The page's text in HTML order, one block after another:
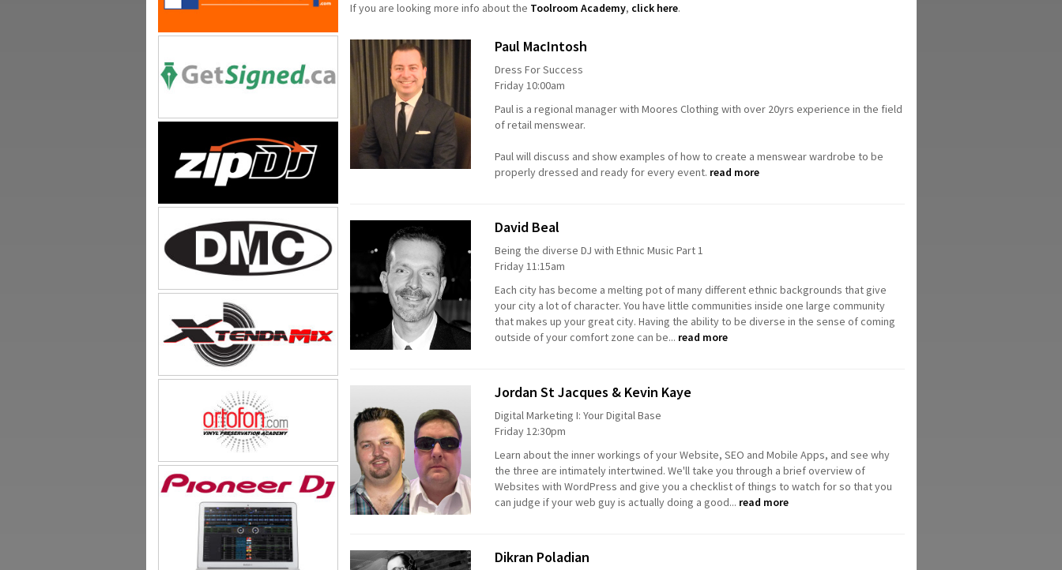
If you are looking more info about the Toolroom Academy, click here.
Paul MacIntosh
Dress For Success
Friday 10:00am
Paul is a regional manager with Moores Clothing with over 20yrs experience in the field
of retail menswear.
Paul will discuss and show examples of how to create a menswear wardrobe to be
properly dressed and ready for every event. read more
David Beal
Being the diverse DJ with Ethnic Music Part 1
Friday 11:15am
Each city has become a melting pot of many different ethnic backgrounds that give
your city a lot of character. You have little communities inside one large community
that makes up your great city. Having the ability to be diverse in the sense of coming
outside of your comfort zone can be... read more
Jordan St Jacques & Kevin Kaye
Digital Marketing I: Your Digital Base
Friday 12:30pm
Learn about the inner workings of your Website, SEO and Mobile Apps, and see why
the three are intimately intertwined. We'll take you through a brief overview of
Websites with WordPress and give you a checklist of things to watch for so that you
can judge if your web guy is actually doing a good... read more
Dikran Poladian